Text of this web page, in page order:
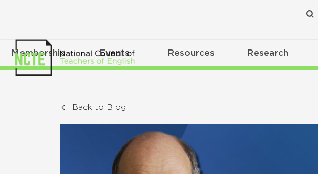
Membership Events Resources Research
Back to Blog